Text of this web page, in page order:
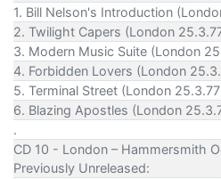
1. Bill Nelson's Introduction
2. Twilight Capers (London
3. Modern Music Suite (London
4. Forbidden Lovers (London
5. Terminal Street (London
6. Blazing Apostles (London
.
CD 10 - London – Hammersmith
Previously Unreleased: